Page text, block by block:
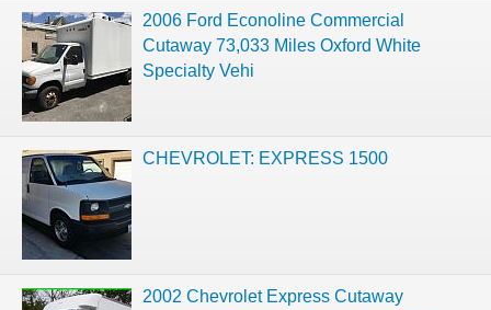
2006 Ford Econoline Commercial
Cutaway 73,033 Miles Oxford White
Specialty Vehi
CHEVROLET: EXPRESS 1500
2002 Chevrolet Express Cutaway